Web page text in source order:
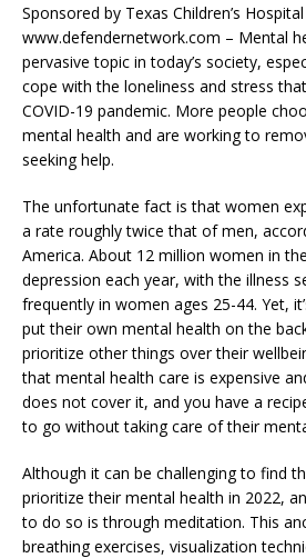
Sponsored by Texas Children’s
www.defendernetwork.com – Mental
pervasive topic in today’s society,
cope with the loneliness and stress
COVID-19 pandemic. More people
mental health and are working to
seeking help.
The unfortunate fact is that women
a rate roughly twice that of men,
America. About 12 million women in
depression each year, with the illness
frequently in women ages 25-44. Yet,
put their own mental health on the
prioritize other things over their
that mental health care is expensive
does not cover it, and you have a
to go without taking care of their
Although it can be challenging to find
prioritize their mental health in 2022,
to do so is through meditation. This
breathing exercises, visualization